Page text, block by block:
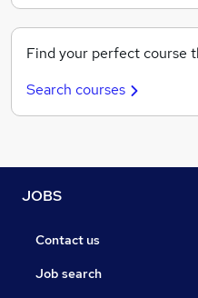
Find your perfect course
Search courses
JOBS
Contact us
Job search